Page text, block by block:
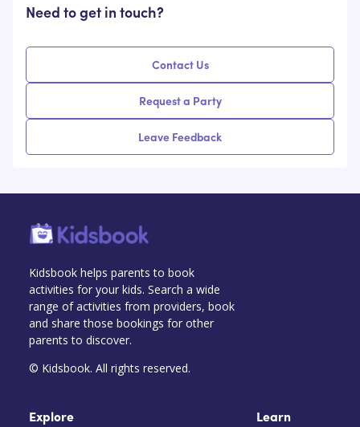
Need to get in touch?
Contact Us
Request a Party
Leave Feedback
Kidsbook helps parents to book
activities for your kids. Search a wide
range of activities from providers, book
and share those bookings for other
parents to discover.
© Kidsbook. All rights reserved.
Explore Learn